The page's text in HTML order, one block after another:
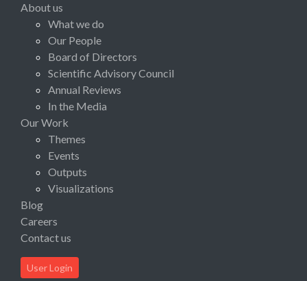
About us
What we do
Our People
Board of Directors
Scientific Advisory Council
Annual Reviews
In the Media
Our Work
Themes
Events
Outputs
Visualizations
Blog
Careers
Contact us
User Login